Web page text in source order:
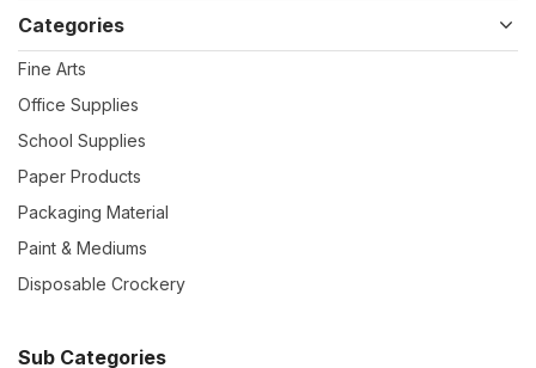
Categories
Fine Arts
Office Supplies
School Supplies
Paper Products
Packaging Material
Paint & Mediums
Disposable Crockery
Sub Categories